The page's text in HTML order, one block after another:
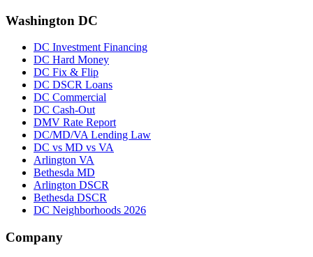
Washington DC
DC Investment Financing
DC Hard Money
DC Fix & Flip
DC DSCR Loans
DC Commercial
DC Cash-Out
DMV Rate Report
DC/MD/VA Lending Law
DC vs MD vs VA
Arlington VA
Bethesda MD
Arlington DSCR
Bethesda DSCR
DC Neighborhoods 2026
Company